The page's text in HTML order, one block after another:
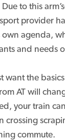
to this
provider
own agenda,
and needs
want the
AT will
your train
crossing
commute.